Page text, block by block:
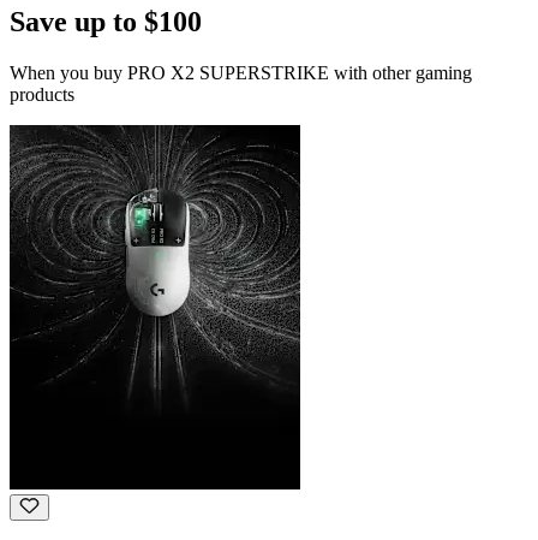
Save up to $100
When you buy PRO X2 SUPERSTRIKE with other gaming
products